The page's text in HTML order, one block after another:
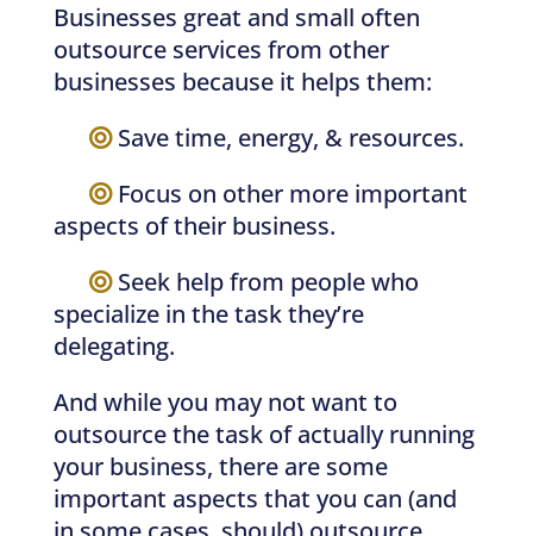
Businesses great and small often
outsource services from other
businesses because it helps them:
Save time, energy, & resources.
Focus on other more important
aspects of their business.
Seek help from people who
specialize in the task they’re
delegating.
And while you may not want to
outsource the task of actually running
your business, there are some
important aspects that you can (and